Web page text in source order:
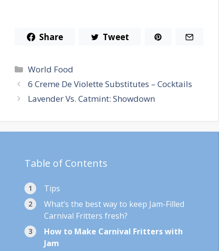
Share Tweet
Categories
World Food
6 Creme De Violette Substitutes – Cocktails
Lavender Vs. Catmint: Showdown
Table of Contents
Tips
What’s the best way to keep Jam-Filled
Carnival Fritters fresh?
How to Make Carnival Fritters with
Jam